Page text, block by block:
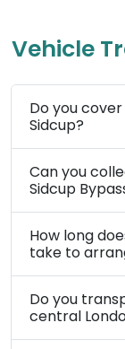
Vehicle
Do you cover
Sidcup?
Can you
Sidcup
How long
take to
Do you
central